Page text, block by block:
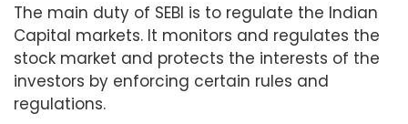
The main duty of SEBI is to regulate the Indian
Capital markets. It monitors and regulates the
stock market and protects the interests of the
investors by enforcing certain rules and
regulations.